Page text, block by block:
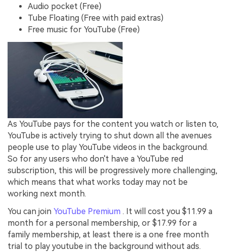
Audio pocket (Free)
Tube Floating (Free with paid extras)
Free music for YouTube (Free)
As YouTube pays for the content you watch or listen to,
YouTube is actively trying to shut down all the avenues
people use to play YouTube videos in the background.
So for any users who don't have a YouTube red
subscription, this will be progressively more challenging,
which means that what works today may not be
working next month.
You can join YouTube Premium . It will cost you $11.99 a
month for a personal membership, or $17.99 for a
family membership, at least there is a one free month
trial to play youtube in the background without ads.